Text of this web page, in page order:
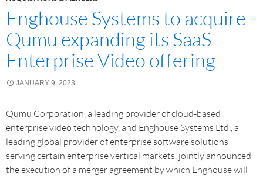
Enghouse Systems to acquire
Qumu expanding its SaaS
Enterprise Video offering
JANUARY 9, 2023
Qumu Corporation, a leading provider of cloud-based
enterprise video technology, and Enghouse Systems Ltd., a
leading global provider of enterprise software solutions
serving certain enterprise vertical markets, jointly announced
the execution of a merger agreement by which Enghouse will